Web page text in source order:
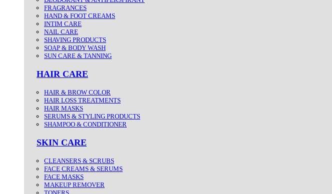
FRAGRANCES
HAND & FOOT CREAMS
INTIM CARE
NAIL CARE
SHAVING PRODUCTS
SOAP & BODY WASH
SUN CARE & TANNING
HAIR CARE
HAIR & BROW COLOR
HAIR LOSS TREATMENTS
HAIR MASKS
SERUMS & STYLING PRODUCTS
SHAMPOO & CONDITIONER
SKIN CARE
CLEANSERS & SCRUBS
FACE CREAMS & SERUMS
FACE MASKS
MAKEUP REMOVER